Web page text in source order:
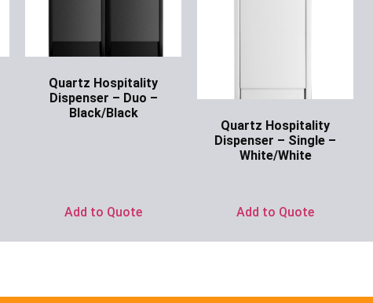
Quartz Hospitality
Dispenser – Duo –
Black/Black
Add to Quote
Quartz Hospitality
Dispenser – Single –
White/White
Add to Quote